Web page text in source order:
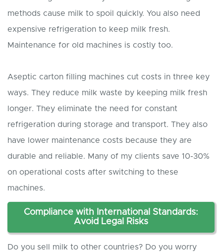
methods cause milk to spoil quickly. You also need
expensive refrigeration to keep milk fresh.
Maintenance for old machines is costly too.
Aseptic carton filling machines cut costs in three key
ways. They reduce milk waste by keeping milk fresh
longer. They eliminate the need for constant
refrigeration during storage and transport. They also
have lower maintenance costs because they are
durable and reliable. Many of my clients save 10-30%
on operational costs after switching to these
machines.
Compliance with International Standards:
Avoid Legal Risks
Do you sell milk to other countries? Do you worry